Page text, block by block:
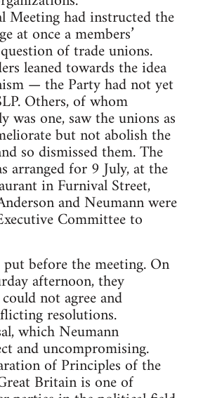
Meeting had instructed the
at once a members’
of trade unions.
leaned towards the idea
— the Party had not yet
Others, of whom
was one, saw the unions as
but not abolish the
so dismissed them. The
arranged for 9 July, at the
in Furnival Street,
and Neumann were
Committee to
before the meeting. On
afternoon, they
not agree and
resolutions.
which Neumann
and uncompromising.
of Principles of the
Britain is one of